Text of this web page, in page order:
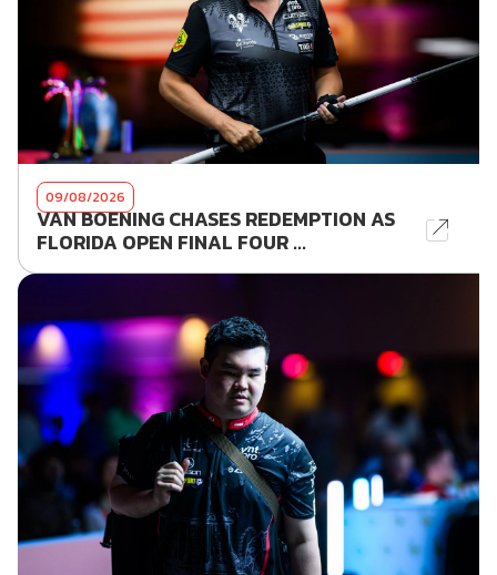
09/08/2026
VAN BOENING CHASES REDEMPTION AS
FLORIDA OPEN FINAL FOUR ...